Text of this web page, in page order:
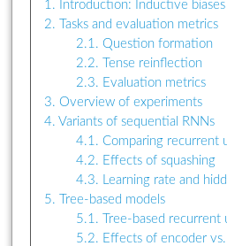
1. Introduction: Inductive biases
2. Tasks and evaluation metrics
2.1. Question formation
2.2. Tense reinflection
2.3. Evaluation metrics
3. Overview of experiments
4. Variants of sequential RNNs
4.1. Comparing recurrent
4.2. Effects of squashing
4.3. Learning rate and
5. Tree-based models
5.1. Tree-based recurrent
5.2. Effects of encoder